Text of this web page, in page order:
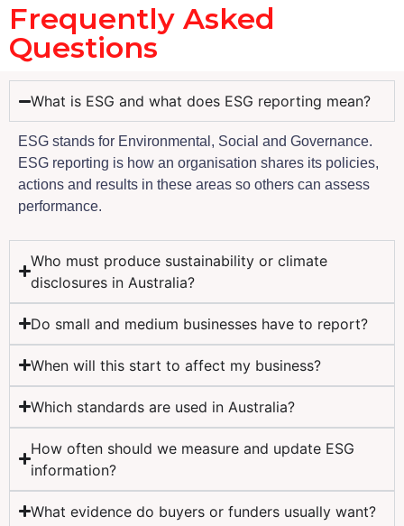
Frequently Asked
Questions
What is ESG and what does ESG reporting mean?
ESG stands for Environmental, Social and Governance.
ESG reporting is how an organisation shares its policies,
actions and results in these areas so others can assess
performance.
Who must produce sustainability or climate
disclosures in Australia?
Do small and medium businesses have to report?
When will this start to affect my business?
Which standards are used in Australia?
How often should we measure and update ESG
information?
What evidence do buyers or funders usually want?